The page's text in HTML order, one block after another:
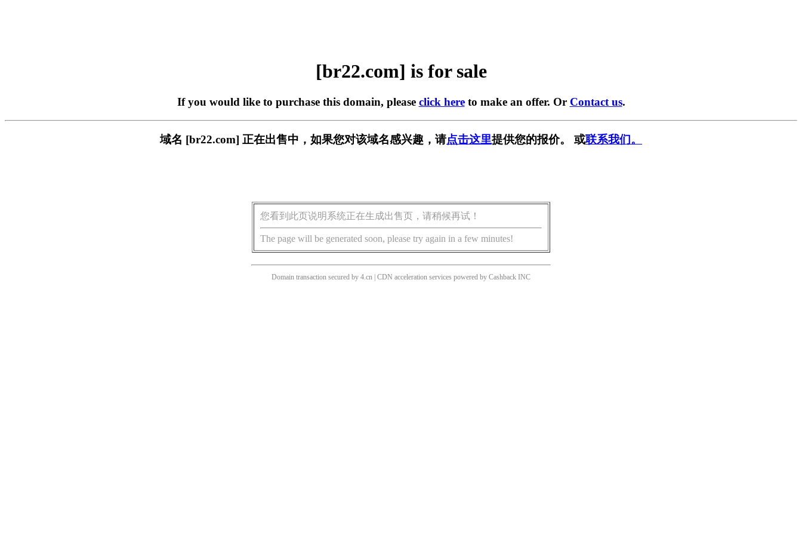
[br22.com] is for sale
If you would like to purchase this domain, please click hereto make an offer. Or Contact us.
域名 [br22.com] 正在出售中，如果您对该域名感兴趣，请点击这里提供您的报价。 或联系我们。
您看到此页说明系统正在生成出售页，请稍候再试！
The page will be generated soon, please try again in a few minutes!
Domain transaction secured by 4.cn | CDN acceleration services powered by Cashback INC